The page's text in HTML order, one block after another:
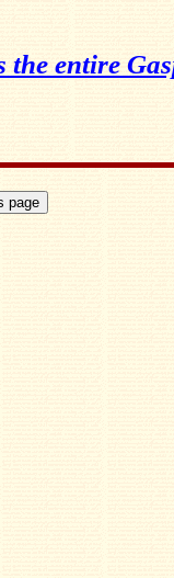
the entire